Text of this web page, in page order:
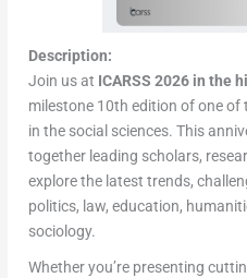
Description:
Join us at ICARSS 2026 in the
milestone 10th edition of one
in the social sciences. This
together leading scholars,
explore the latest trends,
politics, law, education,
sociology.
Whether you’re presenting